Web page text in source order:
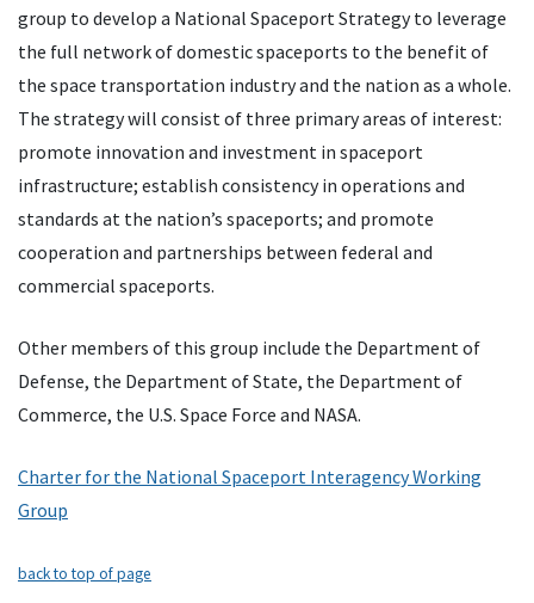
group to develop a National Spaceport Strategy to leverage
the full network of domestic spaceports to the benefit of
the space transportation industry and the nation as a whole.
The strategy will consist of three primary areas of interest:
promote innovation and investment in spaceport
infrastructure; establish consistency in operations and
standards at the nation’s spaceports; and promote
cooperation and partnerships between federal and
commercial spaceports.
Other members of this group include the Department of
Defense, the Department of State, the Department of
Commerce, the U.S. Space Force and NASA.
Charter for the National Spaceport Interagency Working
Group
back to top of page